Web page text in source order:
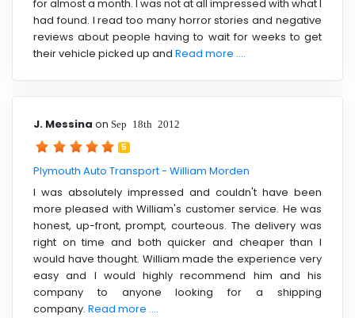
for almost a month. I was not at all impressed with what I
had found. I read too many horror stories and negative
reviews about people having to wait for weeks to get
their vehicle picked up and Read more ....
J. Messina on Sep 18th 2012
5
Plymouth Auto Transport - William Morden
I was absolutely impressed and couldn't have been
more pleased with William's customer service. He was
honest, up-front, prompt, courteous. The delivery was
right on time and both quicker and cheaper than I
would have thought. William made the experience very
easy and I would highly recommend him and his
company to anyone looking for a shipping
company. Read more ....